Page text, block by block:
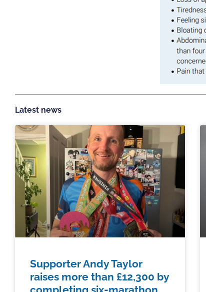
Latest news
Supporter Andy Taylor
raises more than £12,300 by